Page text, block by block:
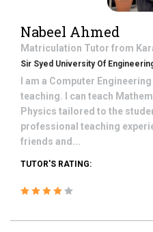
Nabeel Ahmed
Matriculation Tutor from
Sir Syed University Of
I am a Computer
teaching. I can teach
Physics tailored to the
professional teaching
friends and...
TUTOR'S RATING: